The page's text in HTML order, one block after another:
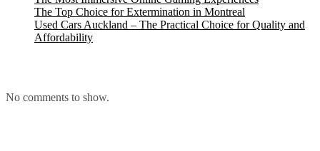
The Top Choice for Extermination in Montreal
Used Cars Auckland – The Practical Choice for Quality and
Affordability
No comments to show.